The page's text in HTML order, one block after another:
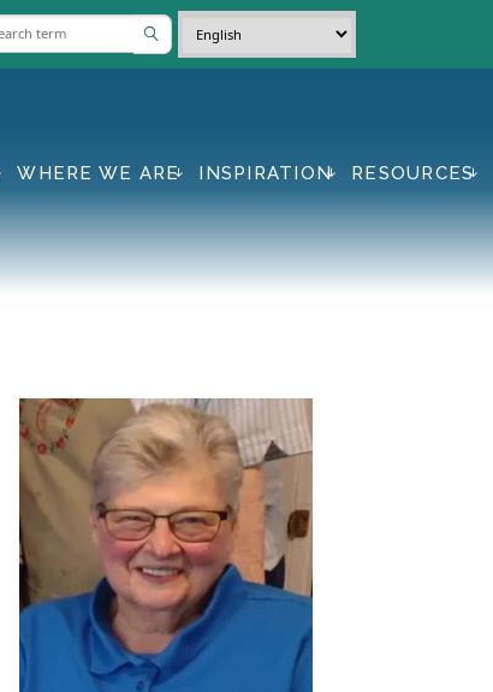
WHERE WE ARE INSPIRATION RESOURCES